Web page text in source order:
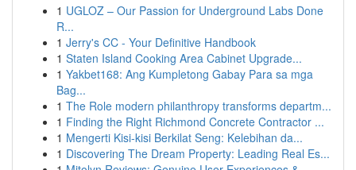
1 UGLOZ – Our Passion for Underground Labs Done
R...
1 Jerry's CC - Your Definitive Handbook
1 Staten Island Cooking Area Cabinet Upgrade...
1 Yakbet168: Ang Kumpletong Gabay Para sa mga
Bag...
1 The Role modern philanthropy transforms departm...
1 Finding the Right Richmond Concrete Contractor ...
1 Mengerti Kisi-kisi Berkilat Seng: Kelebihan da...
1 Discovering The Dream Property: Leading Real Es...